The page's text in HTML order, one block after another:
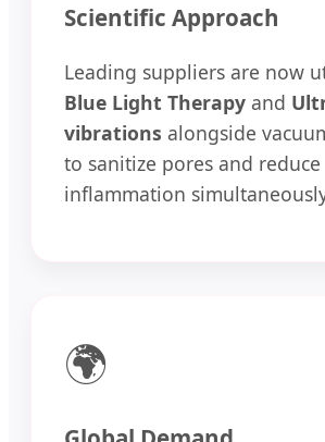
Scientific Approach
Leading suppliers are now
Blue Light Therapy and
vibrations alongside
to sanitize pores and reduce
inflammation
🌍